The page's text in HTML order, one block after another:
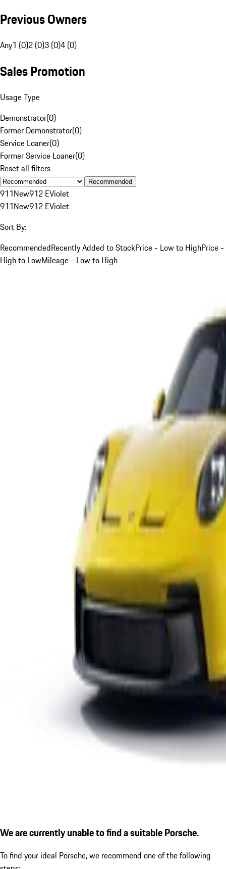
Previous Owners
Any1 (0)2 (0)3 (0)4 (0)
Sales Promotion
Usage Type
Demonstrator(0)
Former Demonstrator(0)
Service Loaner(0)
Former Service Loaner(0)
Reset all filters
Recommended
911New912 EViolet
911New912 EViolet
Sort By:
RecommendedRecently Added to StockPrice - Low to HighPrice -
High to LowMileage - Low to High
We are currently unable to find a suitable Porsche.
To find your ideal Porsche, we recommend one of the following